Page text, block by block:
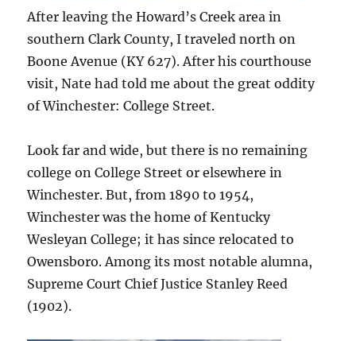
After leaving the Howard’s Creek area in
southern Clark County, I traveled north on
Boone Avenue (KY 627). After his courthouse
visit, Nate had told me about the great oddity
of Winchester: College Street.
Look far and wide, but there is no remaining
college on College Street or elsewhere in
Winchester. But, from 1890 to 1954,
Winchester was the home of Kentucky
Wesleyan College; it has since relocated to
Owensboro. Among its most notable alumna,
Supreme Court Chief Justice Stanley Reed
(1902).